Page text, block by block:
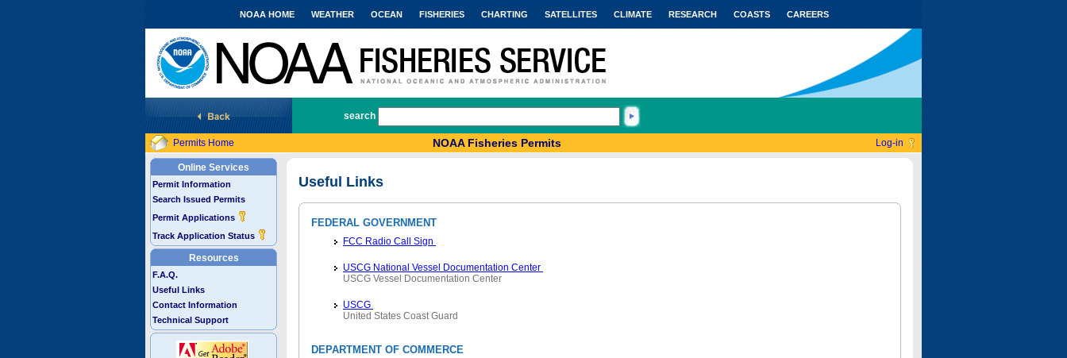
National Marine Fisheries Service
NOAA HOME WEATHER OCEAN FISHERIES CHARTING SATELLITES CLIMATE RESEARCH COASTS CAREERS
search
Permits Home NOAA Fisheries Permits Log-in
Online Services
Permit Information
Search Issued Permits
Permit Applications
Track Application Status
Resources
F.A.Q.
Useful Links
Contact Information
Technical Support
Useful Links
FEDERAL GOVERNMENT
FCC Radio Call Sign
USCG National Vessel Documentation Center
USCG Vessel Documentation Center
USCG
United States Coast Guard
DEPARTMENT OF COMMERCE